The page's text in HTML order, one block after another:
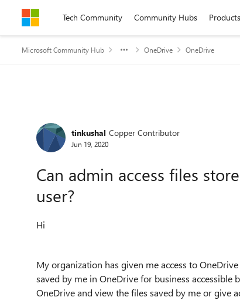
Skip to contentTech Community Community Hubs Products
Microsoft Community Hub OneDrive OneDrive
Forum Discussion
tinkushal Copper Contributor
Jun 19, 2020
Can admin access files
user?
Hi
My organization has given me access to
saved by me in OneDrive for business
OneDrive and view the files saved by me or give